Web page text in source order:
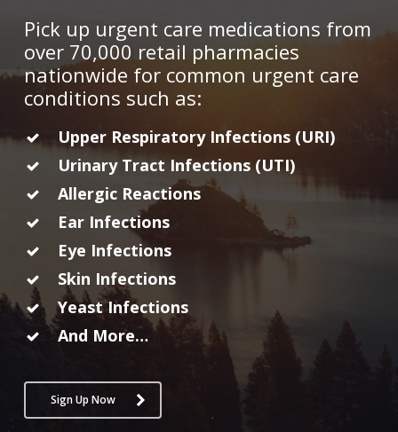
Pick up urgent care medications from
over 70,000 retail pharmacies
nationwide for common urgent care
conditions such as:
Upper Respiratory Infections (URI)
Urinary Tract Infections (UTI)
Allergic Reactions
Ear Infections
Eye Infections
Skin Infections
Yeast Infections
And More…
Sign Up Now